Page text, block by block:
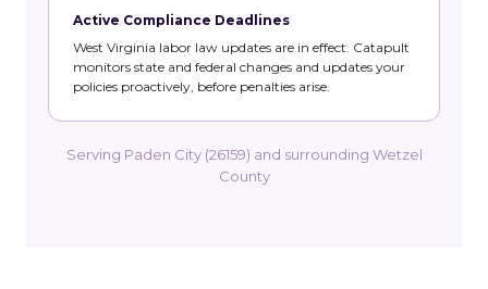
Active Compliance Deadlines
West Virginia labor law updates are in effect. Catapult
monitors state and federal changes and updates your
policies proactively, before penalties arise.
Serving Paden City (26159) and surrounding Wetzel
County